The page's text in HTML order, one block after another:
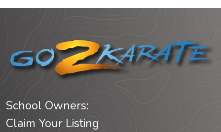
School Owners:
Claim Your Listing